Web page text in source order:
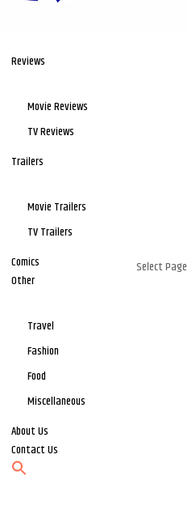
Reviews
Movie Reviews
TV Reviews
Trailers
Movie Trailers
TV Trailers
Comics
Other
Travel
Fashion
Food
Miscellaneous
About Us
Contact Us
Select Page